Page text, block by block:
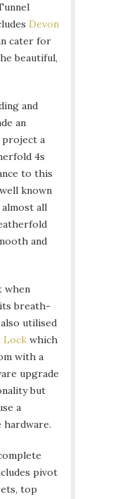
Devon
cater for
beautiful,
and
an
project a
4s
to this
known
all
and
when
breath-
utilised
Lock which
with a
upgrade
but
a
hardware.
pivot
top